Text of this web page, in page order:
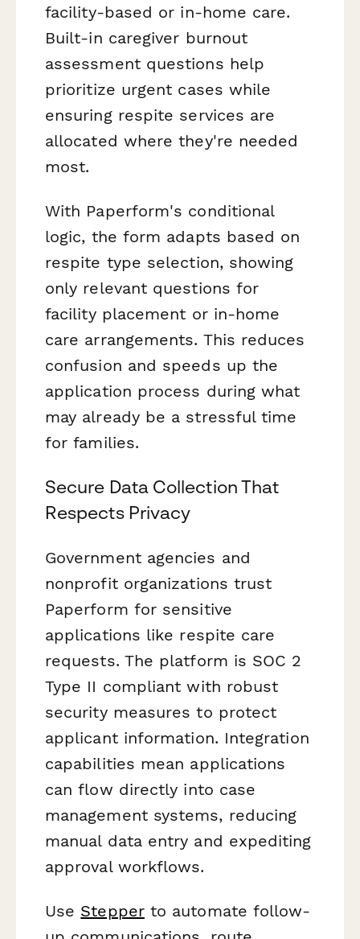
facility-based or in-home care.
Built-in caregiver burnout
assessment questions help
prioritize urgent cases while
ensuring respite services are
allocated where they're needed
most.
With Paperform's conditional
logic, the form adapts based on
respite type selection, showing
only relevant questions for
facility placement or in-home
care arrangements. This reduces
confusion and speeds up the
application process during what
may already be a stressful time
for families.
Secure Data Collection That
Respects Privacy
Government agencies and
nonprofit organizations trust
Paperform for sensitive
applications like respite care
requests. The platform is SOC 2
Type II compliant with robust
security measures to protect
applicant information. Integration
capabilities mean applications
can flow directly into case
management systems, reducing
manual data entry and expediting
approval workflows.
Use Stepperto automate follow-